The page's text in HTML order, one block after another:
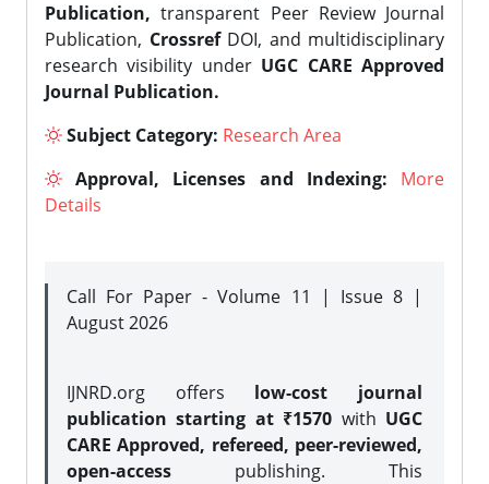
Publication, transparent Peer Review Journal
Publication, CrossrefDOI, and multidisciplinary
research visibility under UGC CARE Approved
Journal Publication.
Subject Category: Research Area
Approval, Licenses and Indexing:
More
Details
Call For Paper - Volume 11 | Issue 8 |
August 2026
IJNRD.org offers low-cost journal
publication starting at ₹1570 with UGC
CARE Approved, refereed, peer-reviewed,
open-access publishing. This